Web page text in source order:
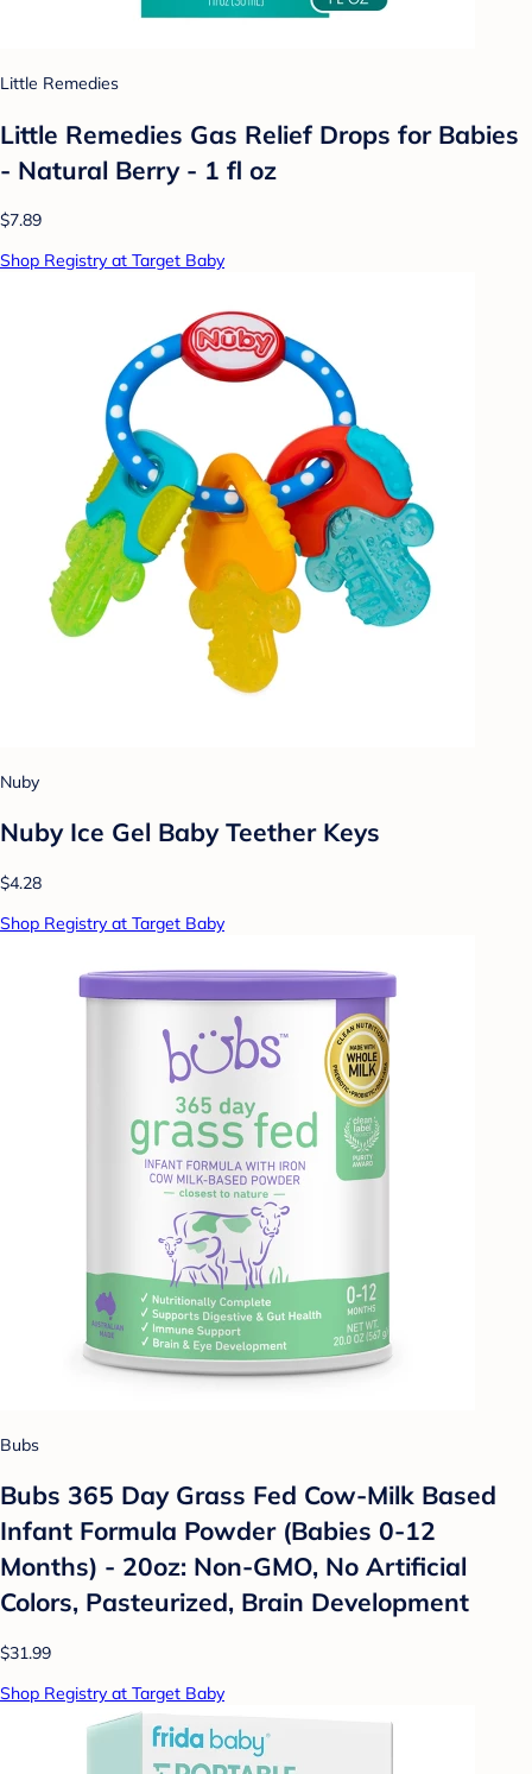
Little Remedies
Little Remedies Gas Relief Drops for Babies
- Natural Berry - 1 fl oz
$7.89
Shop Registry at Target Baby
Nuby
Nuby Ice Gel Baby Teether Keys
$4.28
Shop Registry at Target Baby
Bubs
Bubs 365 Day Grass Fed Cow-Milk Based
Infant Formula Powder (Babies 0-12
Months) - 20oz: Non-GMO, No Artificial
Colors, Pasteurized, Brain Development
$31.99
Shop Registry at Target Baby